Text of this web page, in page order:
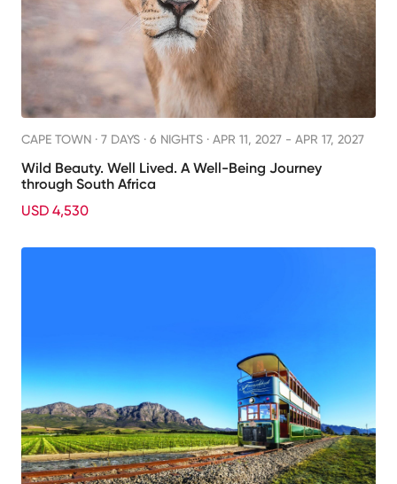
CAPE TOWN · 7 DAYS · 6 NIGHTS · APR 11, 2027 - APR 17, 2027
Wild Beauty. Well Lived. A Well-Being Journey
through South Africa
USD 4,530